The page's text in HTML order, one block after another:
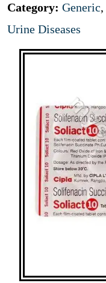
Category: Generic,
Urine Diseases